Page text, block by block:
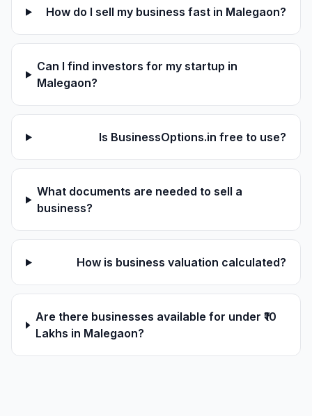
How do I sell my business fast in Malegaon?
Can I find investors for my startup in
Malegaon?
Is BusinessOptions.in free to use?
What documents are needed to sell a
business?
How is business valuation calculated?
Are there businesses available for under ₹10
Lakhs in Malegaon?